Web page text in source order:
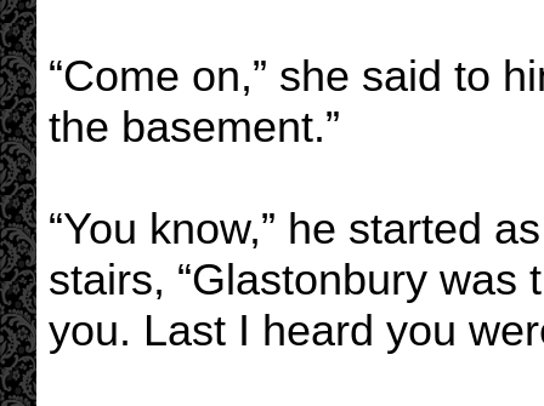
“Come on,” she said to
the basement.”
“You know,” he started
stairs, “Glastonbury was
you. Last I heard you